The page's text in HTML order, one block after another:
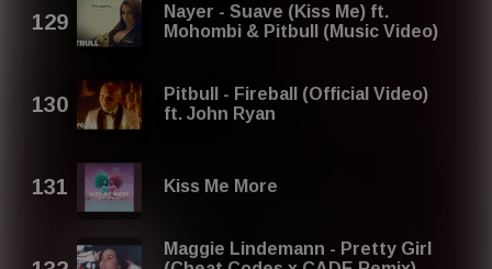
Nayer - Suave (Kiss Me) ft.
Mohombi & Pitbull (Music Video)
Pitbull - Fireball (Official Video)
ft. John Ryan
Kiss Me More
Maggie Lindemann - Pretty Girl